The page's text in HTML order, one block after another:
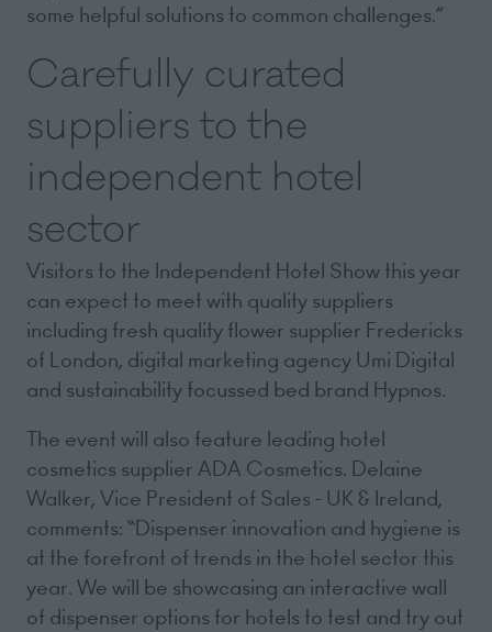
some helpful solutions to common challenges.”
Carefully curated
suppliers to the
independent hotel
sector
Visitors to the Independent Hotel Show this year
can expect to meet with quality suppliers
including fresh quality flower supplier Fredericks
of London, digital marketing agency Umi Digital
and sustainability focussed bed brand Hypnos.
The event will also feature leading hotel
cosmetics supplier ADA Cosmetics. Delaine
Walker, Vice President of Sales - UK & Ireland,
comments: “Dispenser innovation and hygiene is
at the forefront of trends in the hotel sector this
year. We will be showcasing an interactive wall
of dispenser options for hotels to test and try out